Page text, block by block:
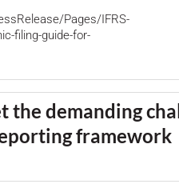
Pages/IFRS-
filing-guide-for-
the demanding
framework